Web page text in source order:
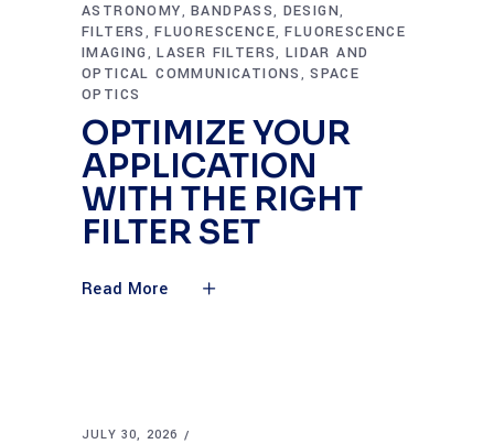
ASTRONOMY,BANDPASS, DESIGN,
FILTERS ,FLUORESCENCE,FLUORESCENCE
IMAGING,LASER FILTERS, LIDAR AND
OPTICAL COMMUNICATIONS ,SPACE
OPTICS
OPTIMIZE YOUR
APPLICATION
WITH THE RIGHT
FILTER SET
Read More
JULY 30, 2026